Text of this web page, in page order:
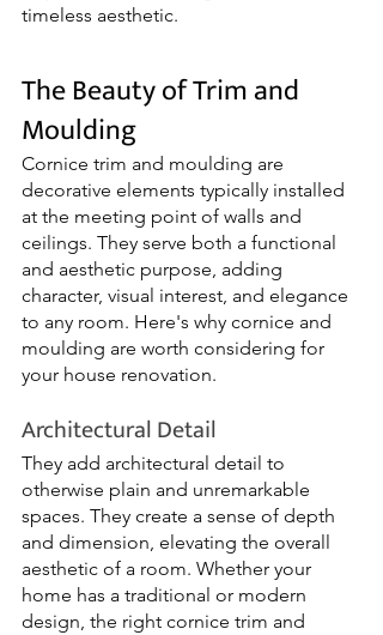
timeless aesthetic.
The Beauty of Trim and
Moulding
Cornice trim and moulding are
decorative elements typically installed
at the meeting point of walls and
ceilings. They serve both a functional
and aesthetic purpose, adding
character, visual interest, and elegance
to any room. Here's why cornice and
moulding are worth considering for
your house renovation.
Architectural Detail
They add architectural detail to
otherwise plain and unremarkable
spaces. They create a sense of depth
and dimension, elevating the overall
aesthetic of a room. Whether your
home has a traditional or modern
design, the right cornice trim and